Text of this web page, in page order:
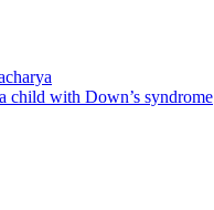
child with Down’s syndrome